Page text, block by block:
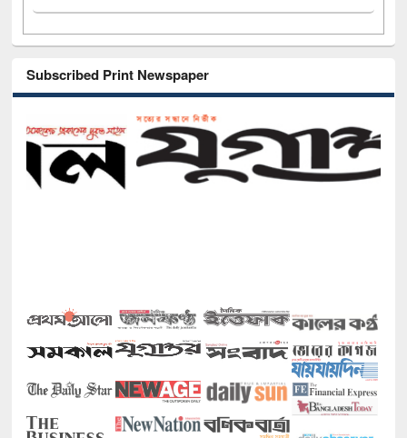
Subscribed Print Newspaper